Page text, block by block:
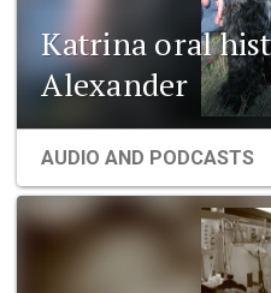
Katrina oral
Alexander
AUDIO AND PODCASTS